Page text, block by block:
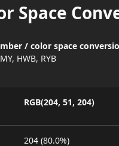
Space
/ color space
HWB, RYB
RGB(204, 51, 204)
204 (80.0%)